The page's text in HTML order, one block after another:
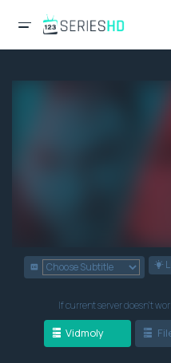
If current server doesn't
Vidmoly